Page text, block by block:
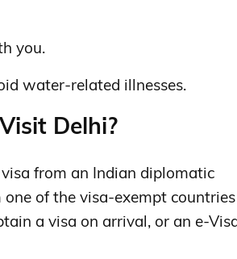
you.
water-related illnesses.
Delhi?
from an Indian diplomatic
of the visa-exempt
a visa on arrival, or an e-